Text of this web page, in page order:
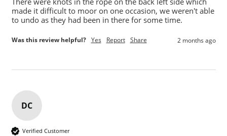
made it difficult to moor on one occasion, we weren't able
to undo as they had been in there for some time.
Was this review helpful? Yes Report Share 2 months ago
DC
Verified Customer